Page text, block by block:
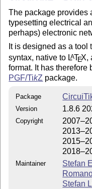
The package provides
typesetting electrical
perhaps) electronic
It is designed as a tool
syntax, native to LATEX,
format. It has therefore
PGF/TikZ package.
Package
Version 1.8.6
Copyright
Maintainer
Stefan
Stefan